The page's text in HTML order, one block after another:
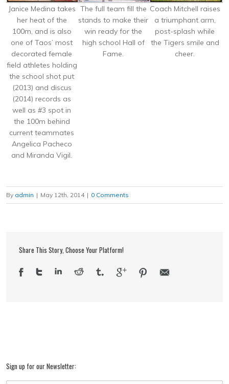
Janice Medina takes
her heat of the
100m, and is also
one of Taos’ most
decorated female
field athletes holding
the school shot put
(2013) and discus
(2014) records as
well as #3 spot in
the 100m behind
current teammates
Angelica Pacheco
and Miranda Vigil.
The full team fill the
stands to make their
win ready for the
high school Hall of
Fame.
Coach Mitchell raises
a triumphant arm,
post-splash while
the Tigers smile and
cheer.
By admin | May 12th, 2014 | 0 Comments
Share This Story, Choose Your Platform!
Sign up for our Newsletter: